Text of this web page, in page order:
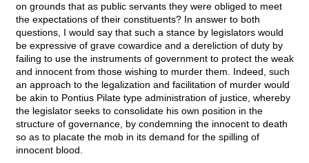
on grounds that as public servants they were obliged to meet
the expectations of their constituents? In answer to both
questions, I would say that such a stance by legislators would
be expressive of grave cowardice and a dereliction of duty by
failing to use the instruments of government to protect the weak
and innocent from those wishing to murder them. Indeed, such
an approach to the legalization and facilitation of murder would
be akin to Pontius Pilate type administration of justice, whereby
the legislator seeks to consolidate his own position in the
structure of governance, by condemning the innocent to death
so as to placate the mob in its demand for the spilling of
innocent blood.